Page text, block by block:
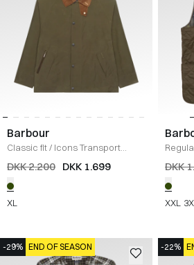
Barbour
Classic fit/ Icons Transport
Jakke
OLIVE
DKK 2.200 DKK 1.699
XL
Vest
DKK
XXL
-29% END OF SEASON -22%